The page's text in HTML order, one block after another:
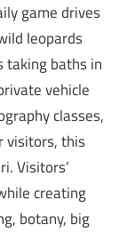
game drives
leopards
taking baths in
vehicle
classes,
visitors, this
Visitors’
creating
botany, big